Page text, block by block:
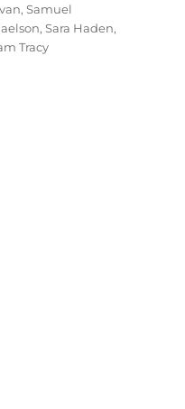
, Samuel
, Sara Haden,
Tracy